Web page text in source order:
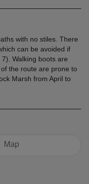
with no stiles. There
can be avoided if
Walking boots are
the route are prone to
Marsh from April to
Map